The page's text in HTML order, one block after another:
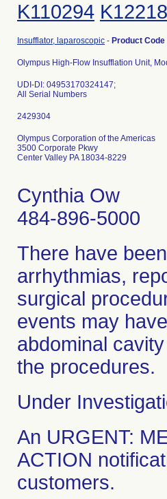
K110294
Insufflator, laparoscopic - Product Code
Olympus High-Flow Insufflation Unit,
UDI-DI: 04953170324147;
All Serial Numbers
Olympus Corporation of the Americas
3500 Corporate Pkwy
Center Valley PA 18034-8229
Cynthia Ow
484-896-5000
There have
arrhythmias,
surgical
events may
abdominal
the procedures.
Under
An URGENT:
ACTION
customers.